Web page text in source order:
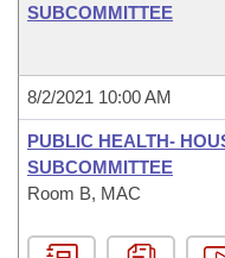
SUBCOMMITTEE
8/2/2021 10:00 AM
PUBLIC HEALTH-
SUBCOMMITTEE
Room B, MAC